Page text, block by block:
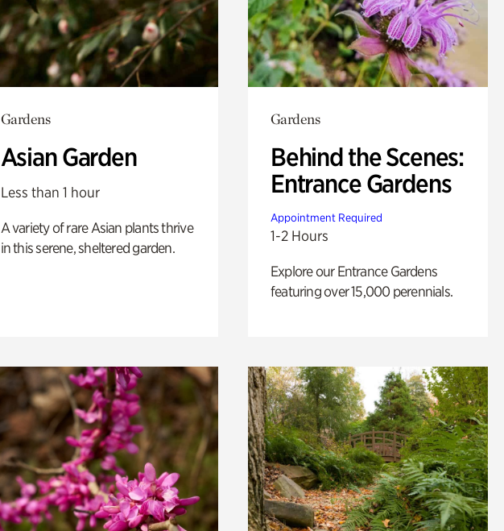
Gardens
Asian Garden
Less than 1 hour
A variety of rare Asian plants thrive
in this serene, sheltered garden.
Gardens
Behind the Scenes:
Entrance Gardens
Appointment Required
1-2 Hours
Explore our Entrance Gardens
featuring over 15,000 perennials.